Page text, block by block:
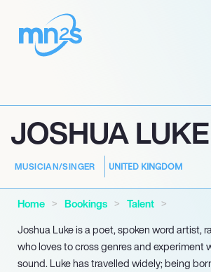
JOSHUA LUKE
MUSICIAN/SINGER UNITED KINGDOM
Home Bookings
Talent
Joshua Luke is a poet, spoken word artist,
who loves to cross genres and experiment
sound. Luke has travelled widely; being